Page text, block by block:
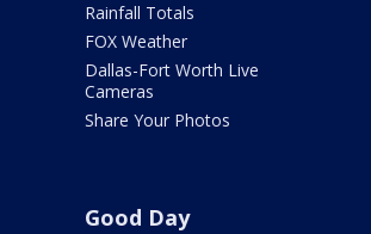
Rainfall Totals
FOX Weather
Dallas-Fort Worth Live
Cameras
Share Your Photos
Good Day